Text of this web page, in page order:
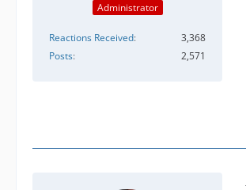
Administrator
Reactions Received
3,368
Posts
2,571